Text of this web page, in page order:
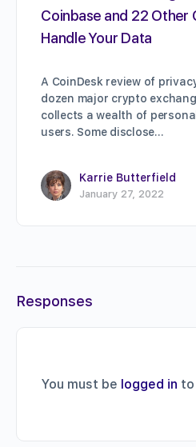
Coinbase and 22 Other
Handle Your Data
A CoinDesk review of
dozen major crypto
collects a wealth of
users. Some disclose…
Karrie Butterfield
January 27, 2022
Responses
You must be logged in to